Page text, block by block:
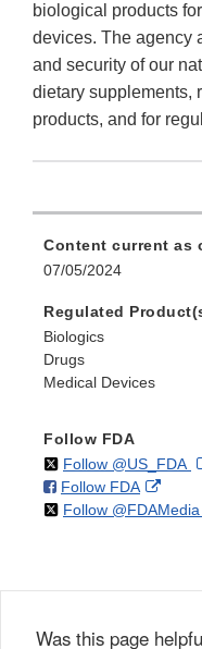
biological products
devices. The agency
and security of our
dietary supplements,
products, and for
Content current as
07/05/2024
Regulated
Biologics
Drugs
Medical Devices
Follow FDA
Follow @US_FDAon
Follow FDAon
Facebook
Link
Follow @FDAMedia
Was this page